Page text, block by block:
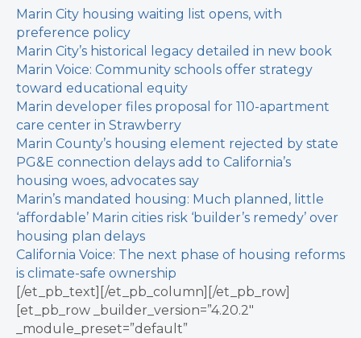
Marin City housing waiting list opens, with
preference policy
Marin City’s historical legacy detailed in new book
Marin Voice: Community schools offer strategy
toward educational equity
Marin developer files proposal for 110-apartment
care center in Strawberry
Marin County’s housing element rejected by state
PG&E connection delays add to California’s
housing woes, advocates say
Marin’s mandated housing: Much planned, little
‘affordable’ Marin cities risk ‘builder’s remedy’ over
housing plan delays
California Voice: The next phase of housing reforms
is climate-safe ownership
[/et_pb_text][/et_pb_column][/et_pb_row]
[et_pb_row _builder_version=”4.20.2″
_module_preset=”default”